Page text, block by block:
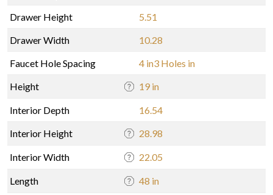
Drawer Height
5.51
Drawer Width
10.28
Faucet Hole Spacing
4 in3 Holes in
Height
19 in
Interior Depth
16.54
Interior Height
28.98
Interior Width 22.05
Length 48 in